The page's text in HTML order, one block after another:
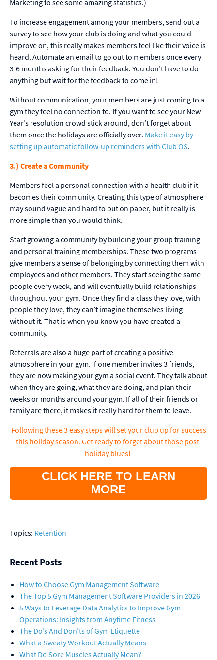
Marketing to see some amazing statistics.)
To increase engagement among your members, send out a
survey to see how your club is doing and what you could
improve on, this really makes members feel like their voice is
heard. Automate an email to go out to members once every
3-6 months asking for their feedback. You don’t have to do
anything but wait for the feedback to come in!
Without communication, your members are just coming to a
gym they feel no connection to. If you want to see your New
Year’s resolution crowd stick around, don’t forget about
them once the holidays are officially over. Make it easy by
setting up automatic follow-up reminders with Club OS.
3.) Create a Community
Members feel a personal connection with a health club if it
becomes their community. Creating this type of atmosphere
may sound vague and hard to put on paper, but it really is
more simple than you would think.
Start growing a community by building your group training
and personal training memberships. These two programs
give members a sense of belonging by connecting them with
employees and other members. They start seeing the same
people every week, and will eventually build relationships
throughout your gym. Once they find a class they love, with
people they love, they can’t imagine themselves living
without it. That is when you know you have created a
community.
Referrals are also a huge part of creating a positive
atmosphere in your gym. If one member invites 3 friends,
they are now making your gym a social event. They talk about
when they are going, what they are doing, and plan their
weeks or months around your gym. If all of their friends or
family are there, it makes it really hard for them to leave.
Following these 3 easy steps will set your club up for success
this holiday season. Get ready to forget about those post-
holiday blues!
CLICK HERE TO LEARN
MORE
Topics: Retention
Recent Posts
How to Choose Gym Management Software
The Top 5 Gym Management Software Providers in 2026
5 Ways to Leverage Data Analytics to Improve Gym
Operations: Insights from Anytime Fitness
The Do’s And Don’ts of Gym Etiquette
What a Sweaty Workout Actually Means
What Do Sore Muscles Actually Mean?